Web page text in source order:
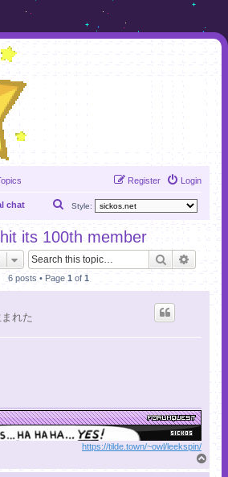
Login
Register
chat Style:
a
r
c
its 100th member
Search
6 posts • Page 1 of 1
れた
https://tilde.town/~owl/leekspin/
o